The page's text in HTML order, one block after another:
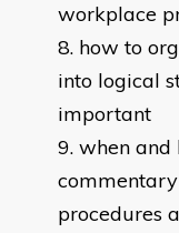
workplace
how to
into logical
important
when and
procedures